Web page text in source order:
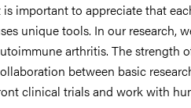
is important to appreciate that
unique tools. In our research,
arthritis. The strength
between basic
clinical trials and work with